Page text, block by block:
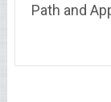
Path and